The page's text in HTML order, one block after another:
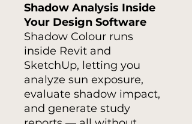
Shadow Analysis Inside
Your Design Software
Shadow Colour runs
inside Revit and
SketchUp, letting you
analyze sun exposure,
evaluate shadow impact,
and generate study